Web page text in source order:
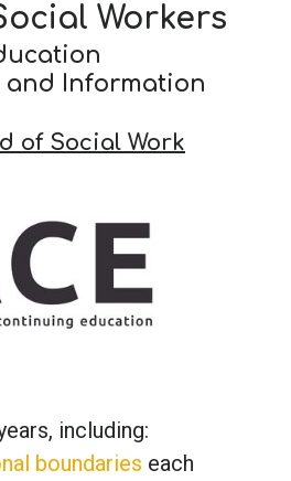
Workers
and Information
of Social Work
including:
boundaries each